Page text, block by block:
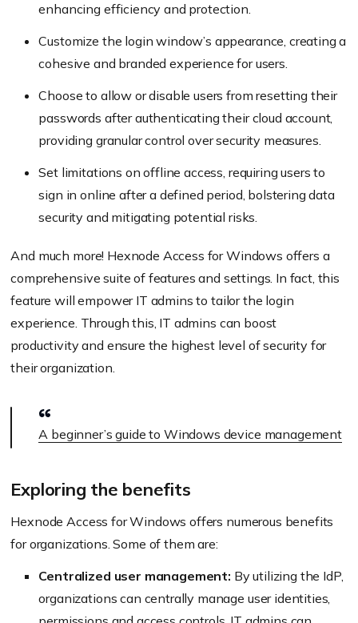
enhancing efficiency and protection.
Customize the login window’s appearance, creating a
cohesive and branded experience for users.
Choose to allow or disable users from resetting their
passwords after authenticating their cloud account,
providing granular control over security measures.
Set limitations on offline access, requiring users to
sign in online after a defined period, bolstering data
security and mitigating potential risks.
And much more! Hexnode Access for Windows offers a
comprehensive suite of features and settings. In fact, this
feature will empower IT admins to tailor the login
experience. Through this, IT admins can boost
productivity and ensure the highest level of security for
their organization.
A beginner’s guide to Windows device management
Exploring the benefits
Hexnode Access for Windows offers numerous benefits
for organizations. Some of them are:
Centralized user management: By utilizing the IdP,
organizations can centrally manage user identities,